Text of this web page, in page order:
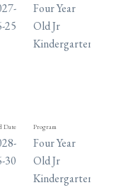
25
Four Year
Old Jr
Kindergarten
Date
30
Program
Four Year
Old Jr
Kindergarten